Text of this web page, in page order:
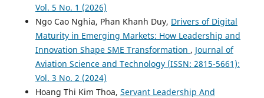
Vol. 5 No. 1 (2026)
Ngo Cao Nghia, Phan Khanh Duy, Drivers of Digital
Maturity in Emerging Markets: How Leadership and
Innovation Shape SME Transformation , Journal of
Aviation Science and Technology (ISSN: 2815-5661):
Vol. 3 No. 2 (2024)
Hoang Thi Kim Thoa, Servant Leadership And